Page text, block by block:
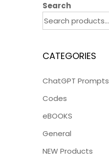
Search
CATEGORIES
ChatGPT Prompts
Codes
eBOOKS
General
NEW Products